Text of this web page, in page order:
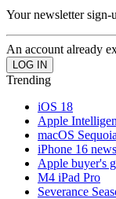
Your newsletter sign-
An account already
Trending
iOS 18
Apple
macOS Sequoia
iPhone 16 news
Apple buyer's
M4 iPad Pro
Severance